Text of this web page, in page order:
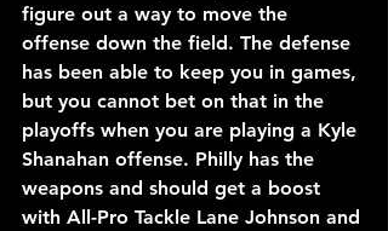
figure out a way to move the
offense down the field. The defense
has been able to keep you in games,
but you cannot bet on that in the
playoffs when you are playing a Kyle
Shanahan offense. Philly has the
weapons and should get a boost
with All-Pro Tackle Lane Johnson and